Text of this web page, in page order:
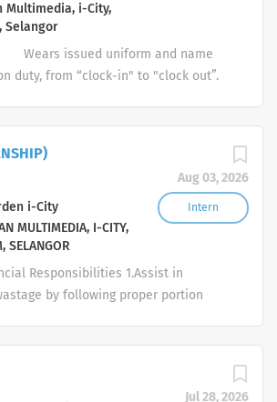
consistent 5‑star guest
with Banquet Event Orders (BEO).
Multimedia, i-City,
Selangor
issued uniform and name
duty, from “clock-in" to "clock out”.
in good, clean condition, without
Complies with the hotel’s house
codes as stated in the employee
distributed at orientation. - Be
tasks that you are to perform in an
in the hotel’s loss-prevention
Aug 03, 2026
Intern
i-City
MULTIMEDIA, I-CITY,
SELANGOR
Responsibilities 1.Assist in
by following proper portion
delivery of high-quality dishes in a
Jul 28, 2026